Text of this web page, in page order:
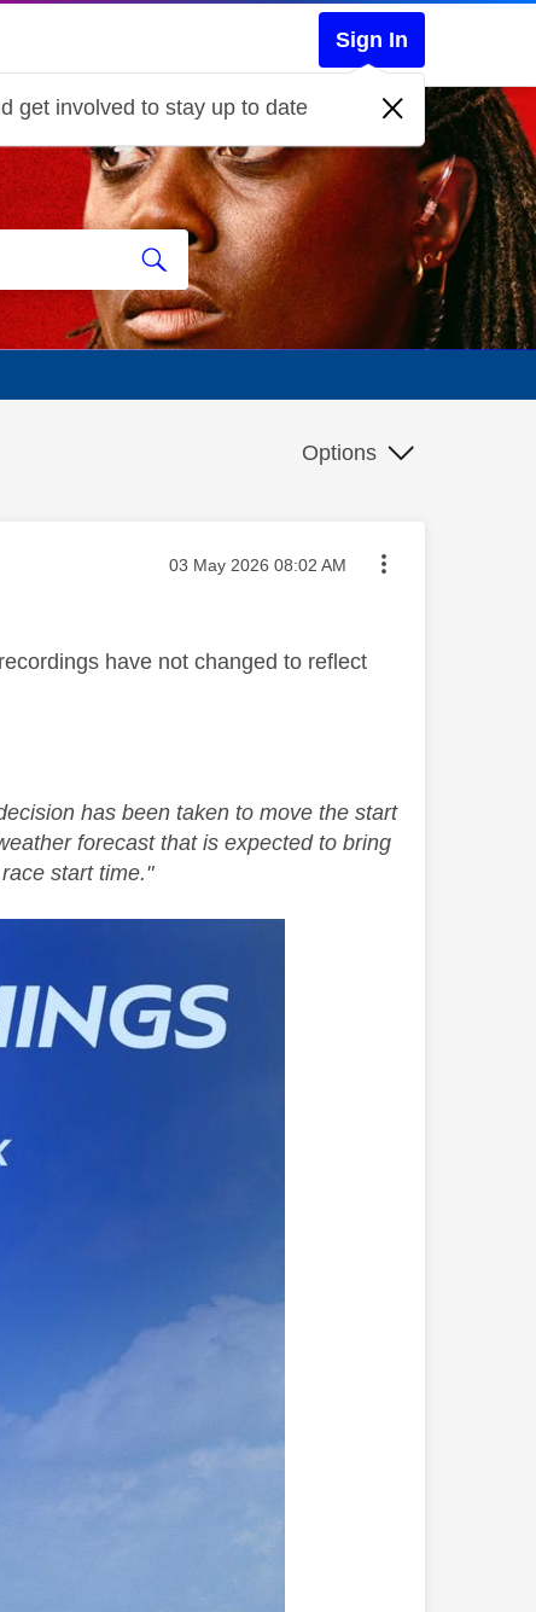
Sign In
get involved to stay up to date
Options
Message posted on
‎03 May 2026 08:02 AM
have not changed to reflect
has been taken to move the start
forecast that is expected to bring
start time."